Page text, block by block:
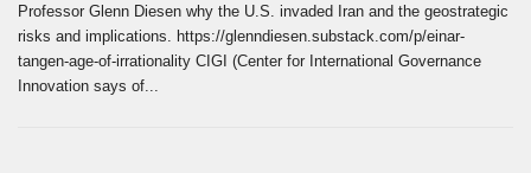
Professor Glenn Diesen why the U.S. invaded Iran and the geostrategic
risks and implications. https://glenndiesen.substack.com/p/einar-
tangen-age-of-irrationality CIGI (Center for International Governance
Innovation says of...